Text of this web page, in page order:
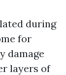
during
for
damage
layers of